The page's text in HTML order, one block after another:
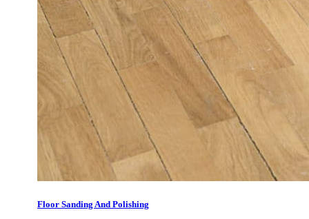
Floor Sanding And Polishing